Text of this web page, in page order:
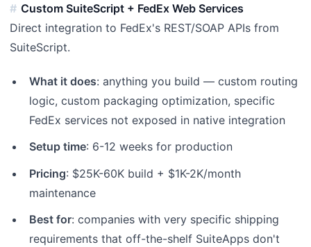
Custom SuiteScript + FedEx Web Services
Direct integration to FedEx's REST/SOAP APIs from
SuiteScript.
What it does: anything you build — custom routing
logic, custom packaging optimization, specific
FedEx services not exposed in native integration
Setup time: 6-12 weeks for production
Pricing: $25K-60K build + $1K-2K/month
maintenance
Best for: companies with very specific shipping
requirements that off-the-shelf SuiteApps don't